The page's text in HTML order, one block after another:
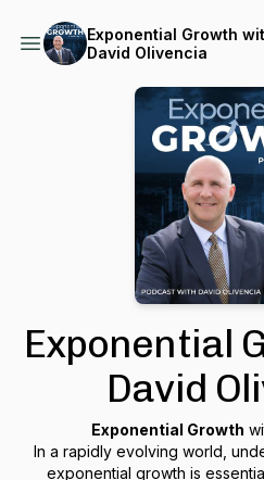
Exponential Growth
David Olivencia
Exponential
David
Exponential Growth
In a rapidly evolving world,
exponential growth is